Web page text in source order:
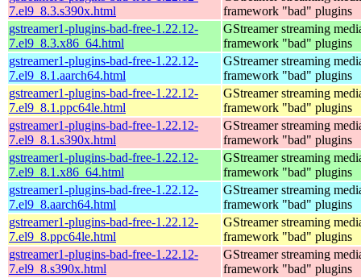
7.el9_8.3.s390x.html
framework "bad" plugins
gstreamer1-plugins-bad-free-1.22.12-
7.el9_8.3.x86_64.html
GStreamer streaming
framework "bad" plugins
gstreamer1-plugins-bad-free-1.22.12-
7.el9_8.1.aarch64.html
GStreamer streaming
framework "bad" plugins
gstreamer1-plugins-bad-free-1.22.12-
7.el9_8.1.ppc64le.html
GStreamer streaming
framework "bad" plugins
gstreamer1-plugins-bad-free-1.22.12-
7.el9_8.1.s390x.html
GStreamer streaming
framework "bad" plugins
gstreamer1-plugins-bad-free-1.22.12-
7.el9_8.1.x86_64.html
GStreamer streaming
framework "bad" plugins
gstreamer1-plugins-bad-free-1.22.12-
7.el9_8.aarch64.html
GStreamer streaming
framework "bad" plugins
gstreamer1-plugins-bad-free-1.22.12-
7.el9_8.ppc64le.html
GStreamer streaming
framework "bad" plugins
gstreamer1-plugins-bad-free-1.22.12-
7.el9_8.s390x.html
GStreamer streaming
framework "bad" plugins